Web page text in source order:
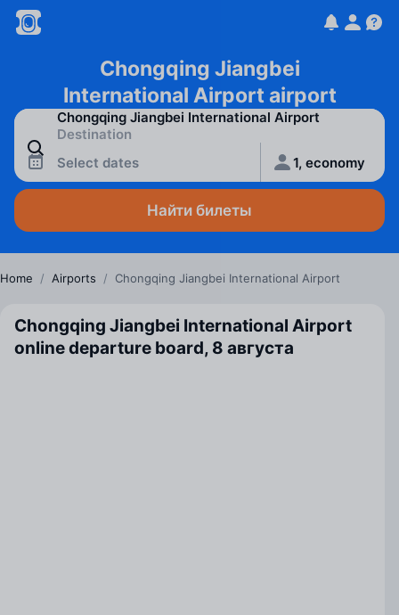
Chongqing Jiangbei
International Airport airport
Select dates 1, economy
Найти билеты
Home / Airports / Chongqing Jiangbei International Airport
Chongqing Jiangbei International Airport
online departure board, 8 августа